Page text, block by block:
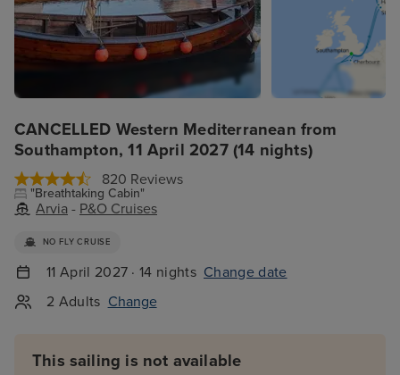
CANCELLED Western Mediterranean from
Southampton, 11 April 2027 (14 nights)
820 Reviews
"Breathtaking Cabin"
Arvia - P&O Cruises
NO FLY CRUISE
11 April 2027 · 14 nights Change date
2 Adults Change
This sailing is not available